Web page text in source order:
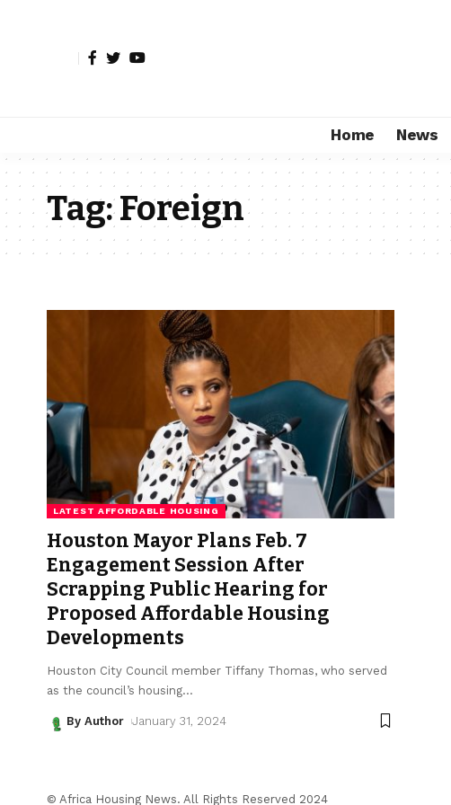
Home News
Tag:Foreign
LATEST AFFORDABLE HOUSING
Houston Mayor Plans Feb. 7
Engagement Session After
Scrapping Public Hearing for
Proposed Affordable Housing
Developments
Houston City Council member Tiffany Thomas, who served
as the council’s housing…
By Author January 31, 2024
© Africa Housing News. All Rights Reserved 2024